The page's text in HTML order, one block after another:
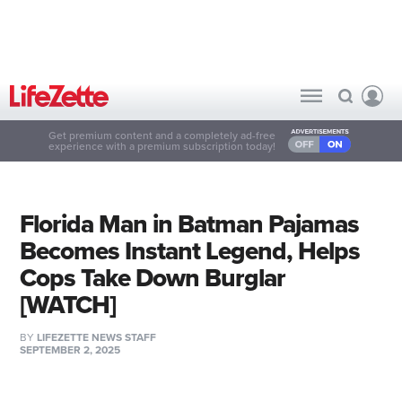
Get premium content and a completely ad-free
experience with a premium subscription today!
Florida Man in Batman Pajamas
Becomes Instant Legend, Helps
Cops Take Down Burglar
[WATCH]
BY LIFEZETTE NEWS STAFF
SEPTEMBER 2, 2025